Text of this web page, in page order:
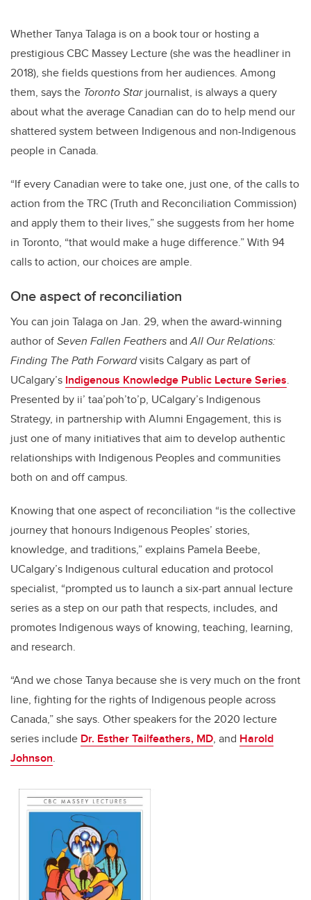
Whether Tanya Talaga is on a book tour or hosting a
prestigious CBC Massey Lecture (she was the headliner in
2018), she fields questions from her audiences. Among
them, says the Toronto Starjournalist, is always a query
about what the average Canadian can do to help mend our
shattered system between Indigenous and non-Indigenous
people in Canada.
“If every Canadian were to take one, just one, of the calls to
action from the TRC (Truth and Reconciliation Commission)
and apply them to their lives,” she suggests from her home
in Toronto, “that would make a huge difference.”With 94
calls to action, our choices are ample.
One aspect of reconciliation
You can join Talaga on Jan. 29, when the award-winning
author ofSeven Fallen FeathersandAll Our Relations:
Finding The Path Forwardvisits Calgary as part of
UCalgary’s Indigenous Knowledge Public Lecture Series.
Presented by ii’ taa’poh’to’p, UCalgary’s Indigenous
Strategy, in partnership with Alumni Engagement, this is
just one of many initiatives that aim to develop authentic
relationships with Indigenous Peoples and communities
both on and off campus.
Knowing that one aspect of reconciliation “is the collective
journey that honours Indigenous Peoples’ stories,
knowledge, and traditions,” explains Pamela Beebe,
UCalgary’s Indigenous cultural education and protocol
specialist, “prompted us to launch a six-part annual lecture
series as a step on our path that respects, includes, and
promotes Indigenous ways of knowing, teaching, learning,
and research.
“And we chose Tanya because she is very much on the front
line, fighting for the rights of Indigenous people across
Canada,” she says. Other speakers for the 2020 lecture
series include Dr. Esther Tailfeathers, MD, and Harold
Johnson.